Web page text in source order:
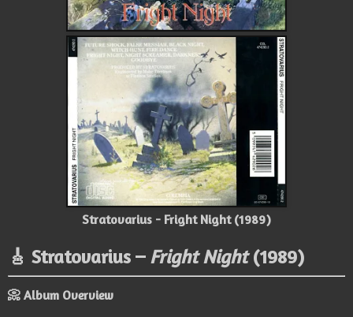
Stratovarius - Fright Night (1989)
🎸 Stratovarius – Fright Night(1989)
📀 Album Overview